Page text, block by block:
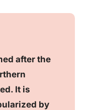
after the
It is
by